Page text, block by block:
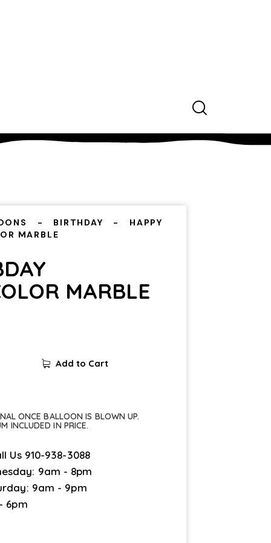
BIRTHDAY
HAPPY
MARBLE
MARBLE
Add to Cart
ONCE BALLOON IS BLOWN UP.
INCLUDED IN PRICE.
Us 910-938-3088
9am - 8pm
9am - 9pm
6pm